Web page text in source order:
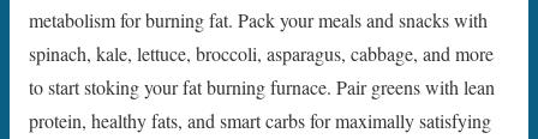
metabolism for burning fat. Pack your meals and snacks with
spinach, kale, lettuce, broccoli, asparagus, cabbage, and more
to start stoking your fat burning furnace. Pair greens with lean
protein, healthy fats, and smart carbs for maximally satisfying